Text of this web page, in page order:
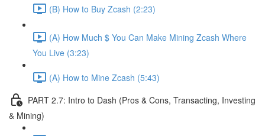
(B) How to Buy Zcash (2:23)
(A) How Much $ You Can Make Mining Zcash Where
You Live (3:23)
(A) How to Mine Zcash (5:43)
PART 2.7: Intro to Dash (Pros & Cons, Transacting, Investing
& Mining)